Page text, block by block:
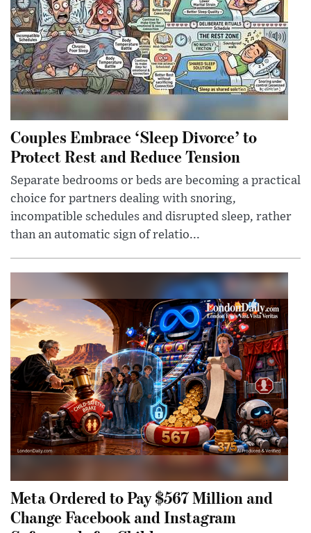
Couples Embrace ‘Sleep Divorce’ to
Protect Rest and Reduce Tension
Separate bedrooms or beds are becoming a practical
choice for partners dealing with snoring,
incompatible schedules and disrupted sleep, rather
than an automatic sign of relatio...
Meta Ordered to Pay $567 Million and
Change Facebook and Instagram